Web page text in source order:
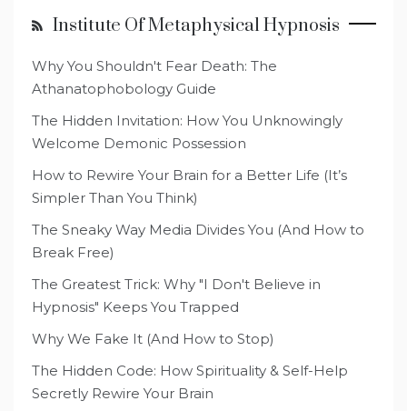
Institute Of Metaphysical Hypnosis
Why You Shouldn't Fear Death: The
Athanatophobology Guide
The Hidden Invitation: How You Unknowingly
Welcome Demonic Possession
How to Rewire Your Brain for a Better Life (It’s
Simpler Than You Think)
The Sneaky Way Media Divides You (And How to
Break Free)
The Greatest Trick: Why "I Don't Believe in
Hypnosis" Keeps You Trapped
Why We Fake It (And How to Stop)
The Hidden Code: How Spirituality & Self-Help
Secretly Rewire Your Brain